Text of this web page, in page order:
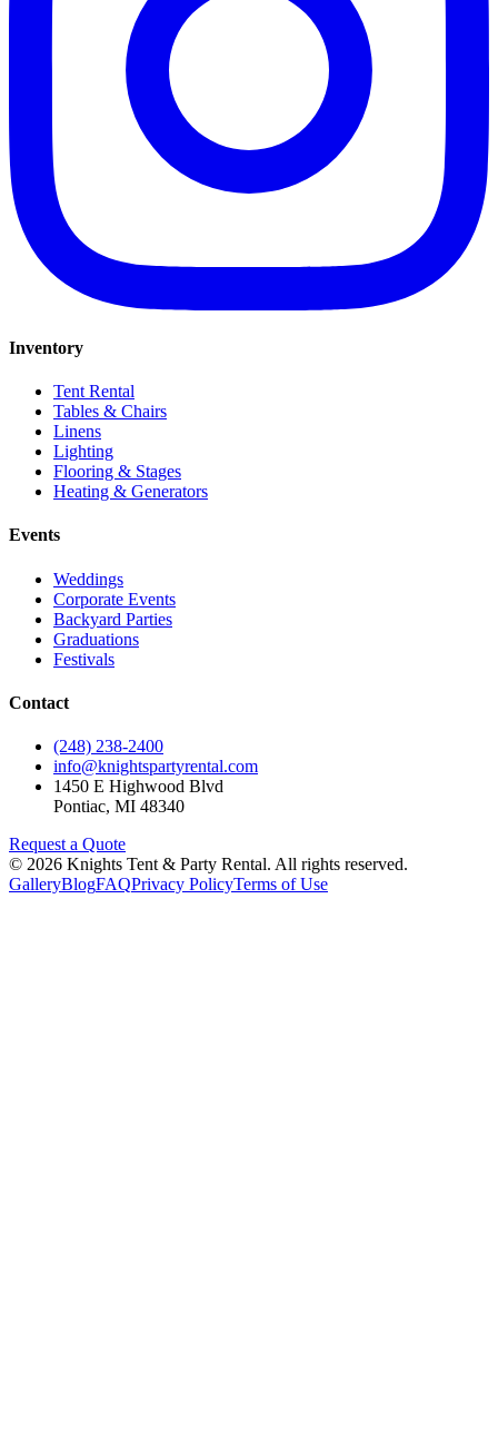
Inventory
Tent Rental
Tables & Chairs
Linens
Lighting
Flooring & Stages
Heating & Generators
Events
Weddings
Corporate Events
Backyard Parties
Graduations
Festivals
Contact
(248) 238-2400
info@knightspartyrental.com
1450 E Highwood Blvd
Pontiac, MI 48340
Request a Quote
© 2026 Knights Tent & Party Rental. All rights reserved.
GalleryBlogFAQPrivacy PolicyTerms of Use